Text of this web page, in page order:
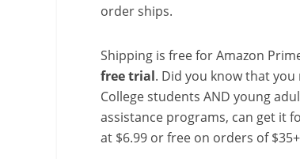
order ships.
Shipping is free for Amazon
free trial. Did you know that
College students AND young
assistance programs, can get it
at $6.99 or free on orders of